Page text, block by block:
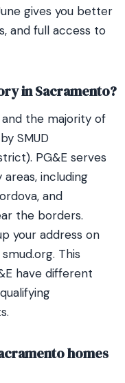
gives you better
and full access to
in Sacramento?
the majority of
SMUD
PG&E serves
including
and
the borders.
your address on
This
have different
homes